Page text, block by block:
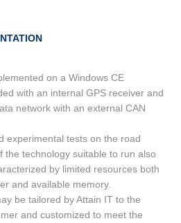
on a Windows CE
with an internal GPS receiver and
network with an external CAN
experimental tests on the road
the technology suitable to run also
by limited resources both
and available memory.
be tailored by Attain IT to the
and customized to meet the